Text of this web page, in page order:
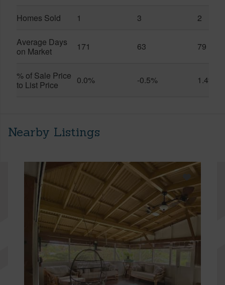
Homes Sold 1 3 2
Average Days
on Market
171 63 79
% of Sale Price
to List Price
0.0% -0.5% 1.4%
Nearby Listings